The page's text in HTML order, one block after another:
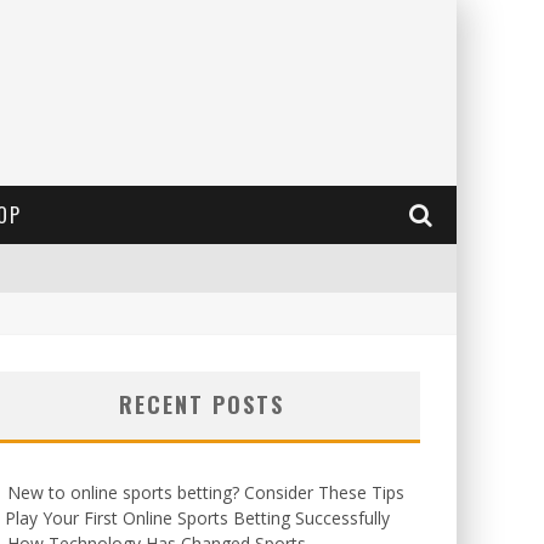
RECENT POSTS
New to online sports betting? Consider These Tips
Your First Online Sports Betting Successfully